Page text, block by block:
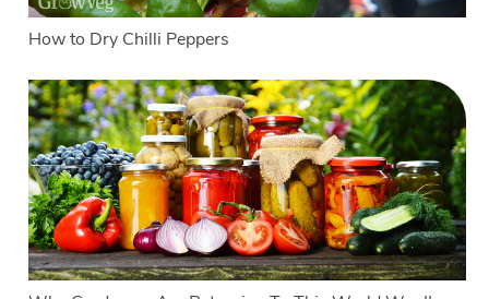
How to Dry Chilli Peppers